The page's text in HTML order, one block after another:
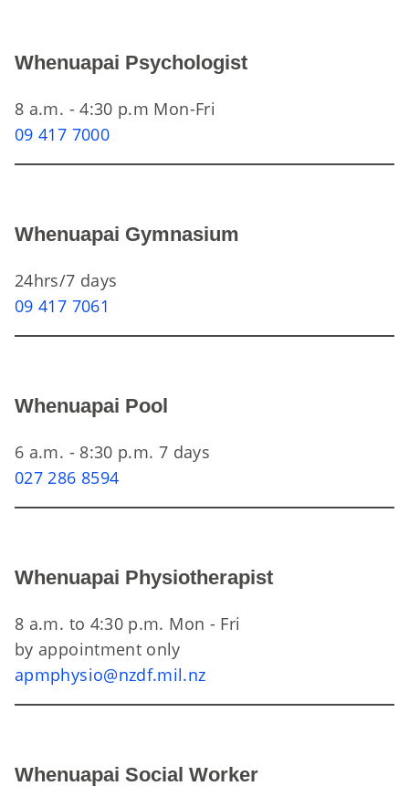
Whenuapai Psychologist
8 a.m. - 4:30 p.m Mon-Fri
09 417 7000
Whenuapai Gymnasium
24hrs/7 days
09 417 7061
Whenuapai Pool
6 a.m. - 8:30 p.m. 7 days
027 286 8594
Whenuapai Physiotherapist
8 a.m. to 4:30 p.m. Mon - Fri
by appointment only
apmphysio@nzdf.mil.nz
Whenuapai Social Worker